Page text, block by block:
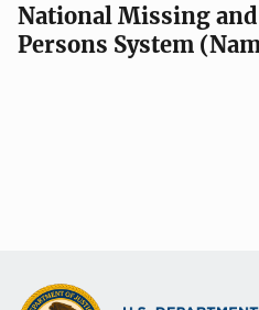
National Missing
Persons System